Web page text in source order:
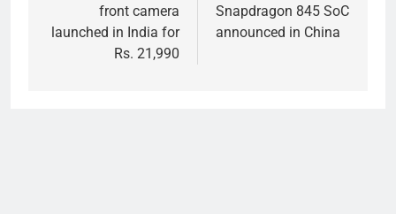
front camera
launched in India for
Rs. 21,990
Snapdragon 845 SoC
announced in China